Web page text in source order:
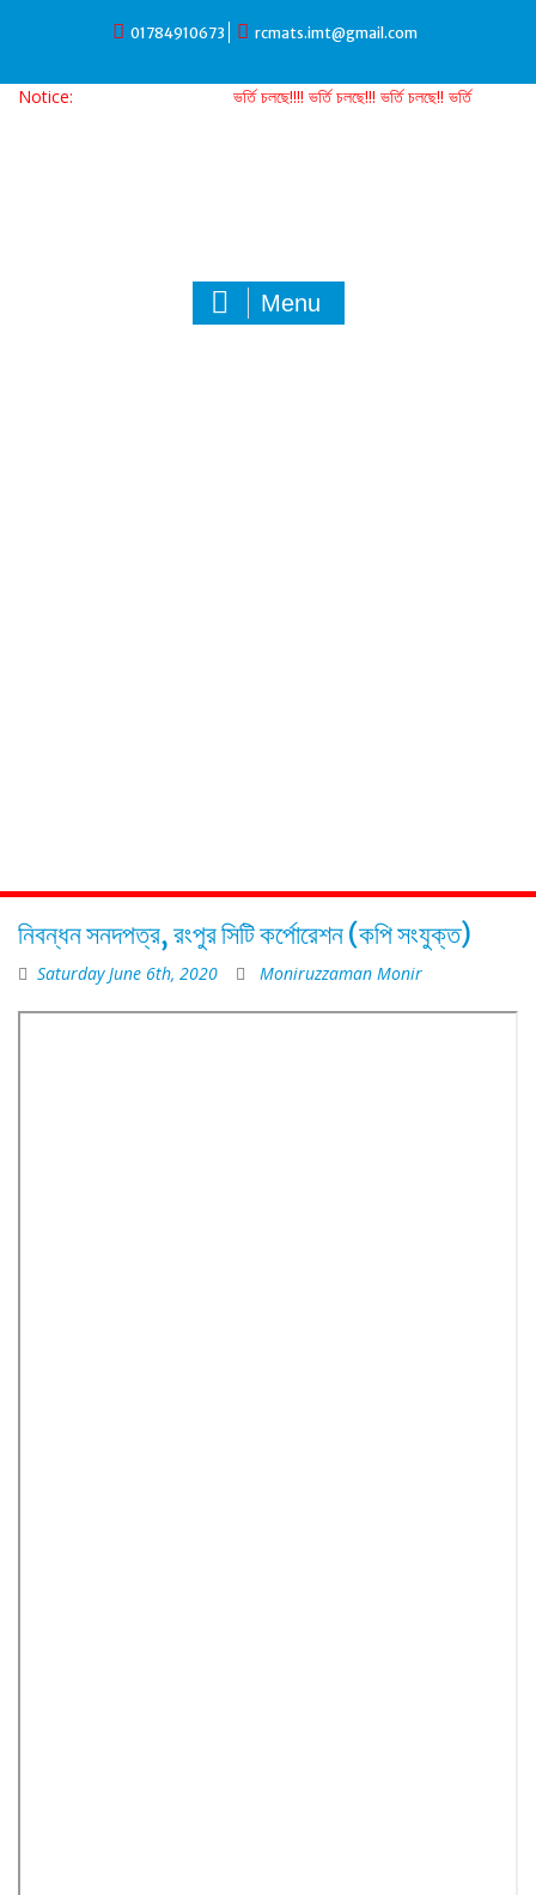
01784910673 rcmats.imt@gmail.com
Notice: ভর্তি চলছে!!!! ভর্তি চলছে!!! ভর্তি চলছে!! ভর্তি চলছে!
Menu
নিবন্ধন সনদপত্র, রংপুর সিটি কর্পোরেশন (কপি সংযুক্ত)
Saturday June 6th, 2020 Moniruzzaman Monir